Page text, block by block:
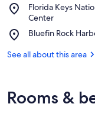
Cay
Resort
Beach
Florida Keys
Center
Place,
Florida
Keys
National
Marine
Sanctuary
Bluefin Rock
Place,
Rock
See all about this area
Rooms &